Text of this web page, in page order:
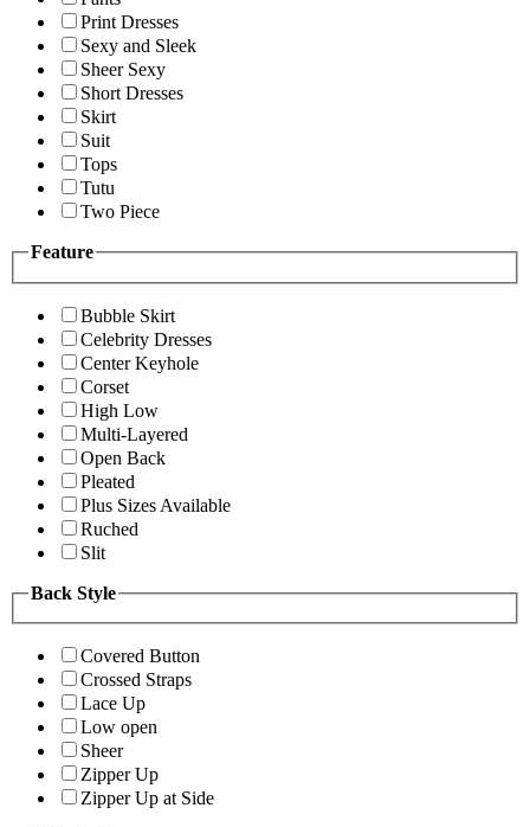
Print Dresses
Sexy and Sleek
Sheer Sexy
Short Dresses
Skirt
Suit
Tops
Tutu
Two Piece
Feature
Bubble Skirt
Celebrity Dresses
Center Keyhole
Corset
High Low
Multi-Layered
Open Back
Pleated
Plus Sizes Available
Ruched
Slit
Back Style
Covered Button
Crossed Straps
Lace Up
Low open
Sheer
Zipper Up
Zipper Up at Side